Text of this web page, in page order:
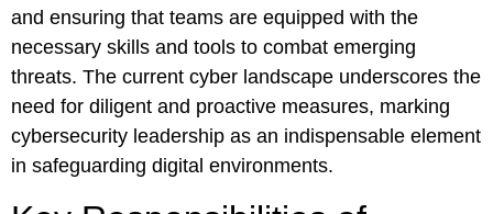
and ensuring that teams are equipped with the
necessary skills and tools to combat emerging
threats. The current cyber landscape underscores the
need for diligent and proactive measures, marking
cybersecurity leadership as an indispensable element
in safeguarding digital environments.